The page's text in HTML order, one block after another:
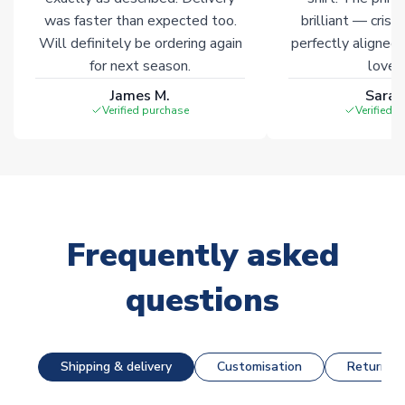
was faster than expected too.
Will definitely be ordering again
for next season.
James M.
Verified purchase
brilliant — crisp
perfectly
Verified
Frequently asked
questions
Shipping & delivery Customisation Returns